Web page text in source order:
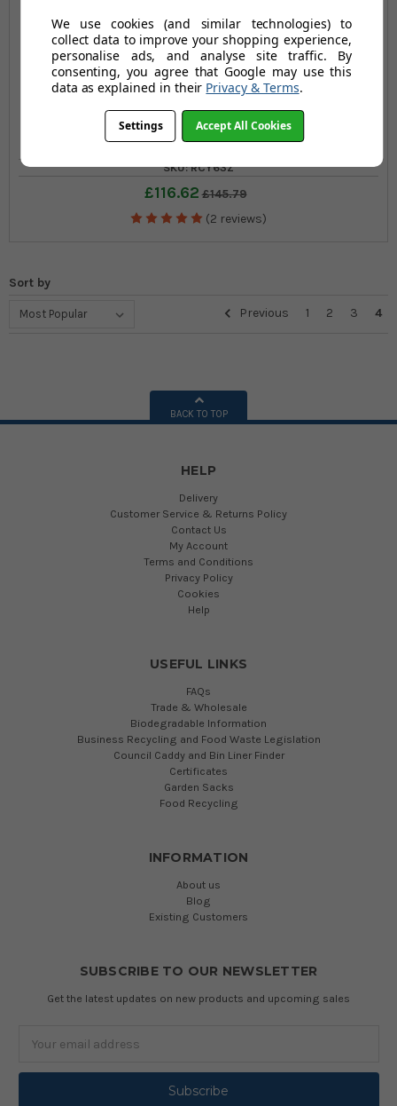
Set of Three Large Recycling Bins
SKU: RCY63Z
£116.62 £145.79
(2 reviews)
Sort by
Previous
1 2 3 4
BACK TO TOP
HELP
Delivery
Customer Service & Returns Policy
Contact Us
My Account
Terms and Conditions
Privacy Policy
Cookies
Help
USEFUL LINKS
FAQs
Trade & Wholesale
Biodegradable Information
Business Recycling and Food Waste Legislation
Council Caddy and Bin Liner Finder
Certificates
Garden Sacks
Food Recycling
INFORMATION
About us
Blog
Existing Customers
SUBSCRIBE TO OUR NEWSLETTER
Get the latest updates on new products and upcoming sales
Address
We use cookies (and similar technologies) to
collect data to improve your shopping experience,
personalise ads, and analyse site traffic. By
consenting, you agree that Google may use this
data as explained in their Privacy & Terms.
Settings Accept All Cookies